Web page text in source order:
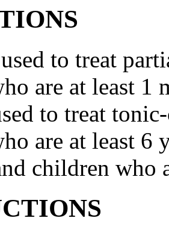
to treat
are at least 1
to treat
are at least 6
children who